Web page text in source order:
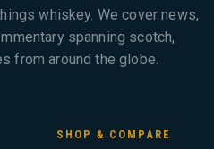
whiskey. We cover news,
spanning scotch,
from around the globe.
SHOP & COMPARE